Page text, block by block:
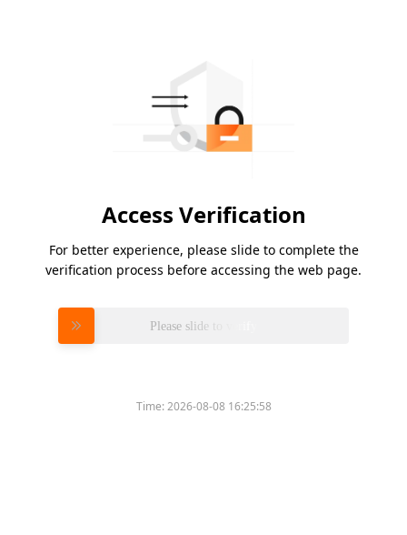
Access Verification
For better experience, please slide to complete the
verification process before accessing the web page.
Please slide to verify
Time:2026-08-08 16:25:58